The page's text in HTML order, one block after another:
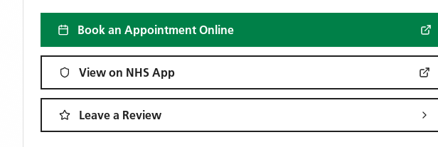
Book an Appointment Online
View on NHS App
Leave a Review